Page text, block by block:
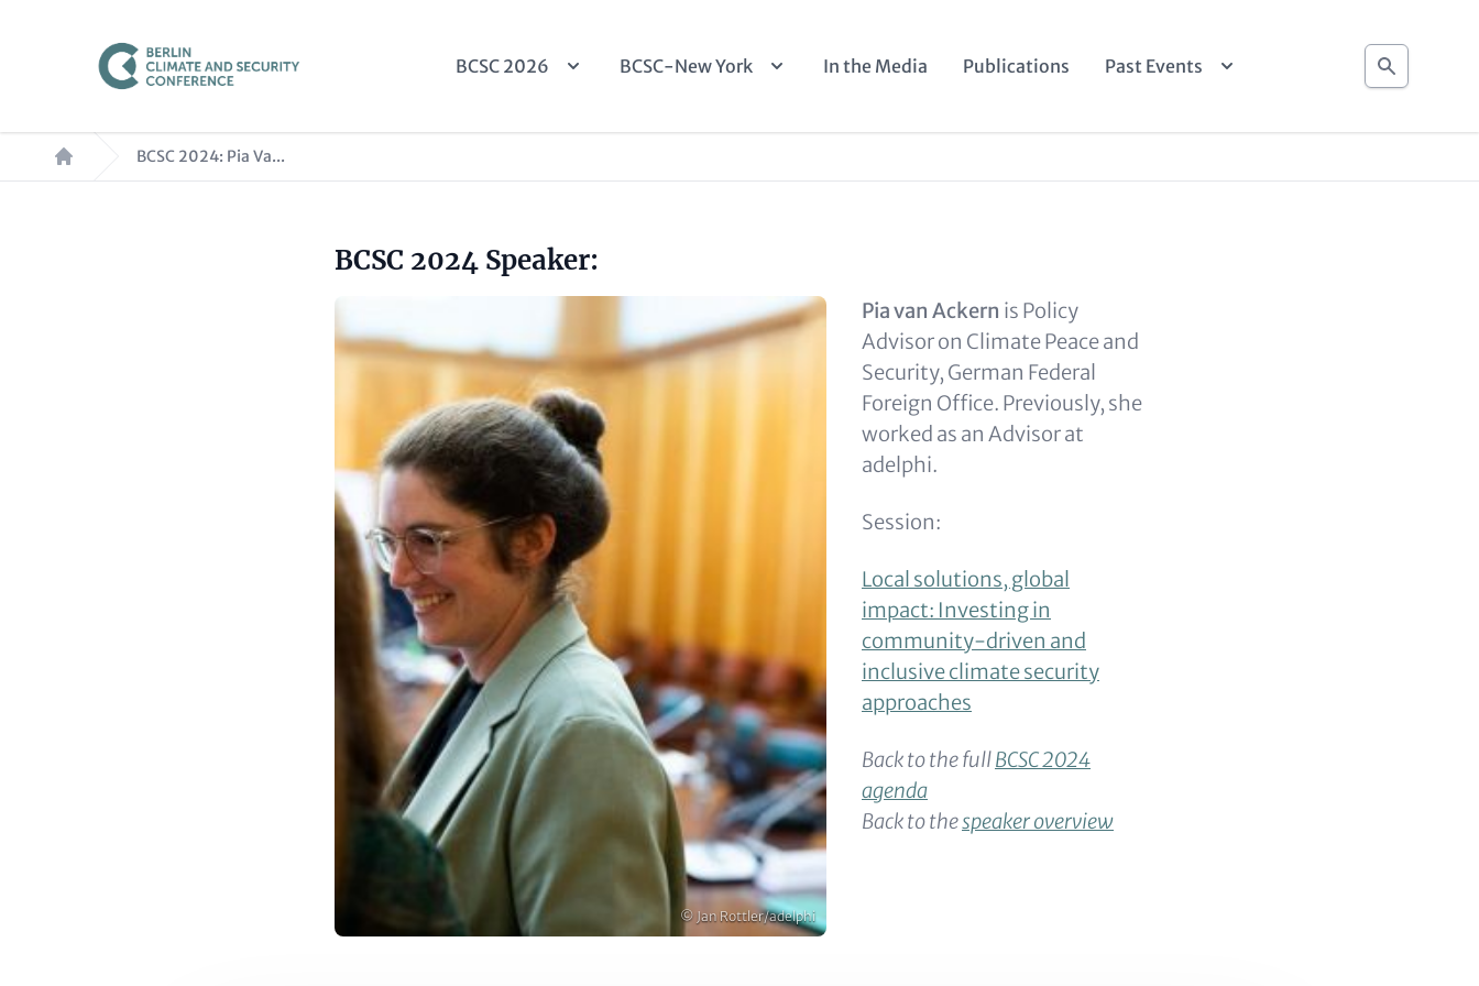
Main
BCSC 2026 BCSC-New York In the Media Publications Past Events Search
Breadcrumb BCSC 2024: Pia Va...
Headline
BCSC 2024 Speaker:
Image
Copyright
© Jan Rottler/adelphi
Text
(optional)
Pia van Ackern is Policy
Advisor on Climate Peace and
Security, German Federal
Foreign Office. Previously, she
worked as an Advisor at
adelphi.
Session:
Local solutions, global
impact: Investing in
community-driven and
inclusive climate security
approaches
Back to the fullBCSC 2024
agenda
Back to thespeaker overview